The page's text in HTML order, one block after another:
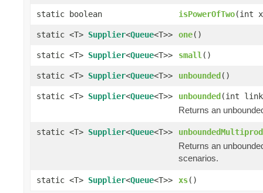
static boolean isPowerOfTwo(int
static <T> Supplier<Queue<T>> one()
static <T> Supplier<Queue<T>> small ()
static <T> Supplier<Queue<T>> unbounded()
static <T> Supplier<Queue<T>> unbounded(int
Returns an
static <T> Supplier<Queue<T>>
Returns an
scenarios.
static <T> Supplier<Queue<T>> xs()